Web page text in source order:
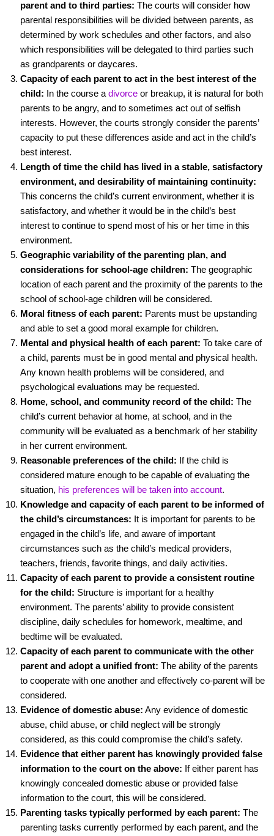
k
parent and to third parties: The courts will consider how
parental responsibilities will be divided between parents, as
determined by work schedules and other factors, and also
which responsibilities will be delegated to third parties such
as grandparents or daycares.
Capacity of each parent to act in the best interest of the
child: In the course a divorce or breakup, it is natural for both
parents to be angry, and to sometimes act out of selfish
interests. However, the courts strongly consider the parents’
capacity to put these differences aside and act in the child’s
best interest.
Length of time the child has lived in a stable, satisfactory
environment, and desirability of maintaining continuity:
This concerns the child’s current environment, whether it is
satisfactory, and whether it would be in the child’s best
interest to continue to spend most of his or her time in this
environment.
Geographic variability of the parenting plan, and
considerations for school-age children: The geographic
location of each parent and the proximity of the parents to the
school of school-age children will be considered.
Moral fitness of each parent: Parents must be upstanding
and able to set a good moral example for children.
Mental and physical health of each parent: To take care of
a child, parents must be in good mental and physical health.
Any known health problems will be considered, and
psychological evaluations may be requested.
Home, school, and community record of the child: The
child’s current behavior at home, at school, and in the
community will be evaluated as a benchmark of her stability
in her current environment.
Reasonable preferences of the child: If the child is
considered mature enough to be capable of evaluating the
situation, his preferences will be taken into account.
Knowledge and capacity of each parent to be informed of
the child’s circumstances: It is important for parents to be
engaged in the child’s life, and aware of important
circumstances such as the child’s medical providers,
teachers, friends, favorite things, and daily activities.
Capacity of each parent to provide a consistent routine
for the child: Structure is important for a healthy
environment. The parents’ ability to provide consistent
discipline, daily schedules for homework, mealtime, and
bedtime will be evaluated.
Capacity of each parent to communicate with the other
parent and adopt a unified front: The ability of the parents
to cooperate with one another and effectively co-parent will be
considered.
Evidence of domestic abuse: Any evidence of domestic
abuse, child abuse, or child neglect will be strongly
considered, as this could compromise the child’s safety.
Evidence that either parent has knowingly provided false
information to the court on the above: If either parent has
knowingly concealed domestic abuse or provided false
information to the court, this will be considered.
Parenting tasks typically performed by each parent: The
parenting tasks currently performed by each parent, and the